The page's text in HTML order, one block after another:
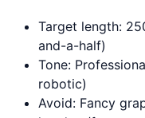
Target length:
and-a-half)
Tone:
robotic)
Avoid: Fancy